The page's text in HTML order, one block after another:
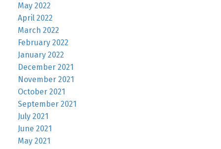
May 2022
April 2022
March 2022
February 2022
January 2022
December 2021
November 2021
October 2021
September 2021
July 2021
June 2021
May 2021